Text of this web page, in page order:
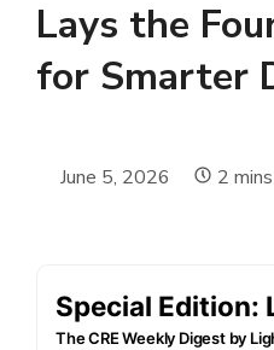
Lays the
for Smarter
June 5, 2026 2 mins